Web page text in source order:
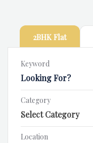
2BHK Flat
Keyword
Category
Location